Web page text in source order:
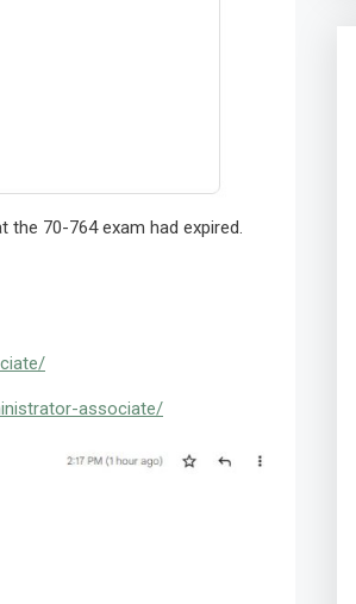
70-764 exam had expired.
associate/